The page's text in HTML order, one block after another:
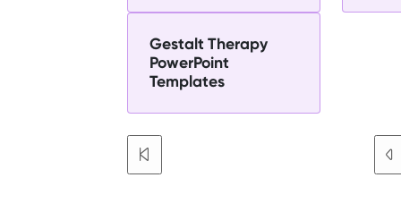
Gestalt Therapy
PowerPoint
Templates